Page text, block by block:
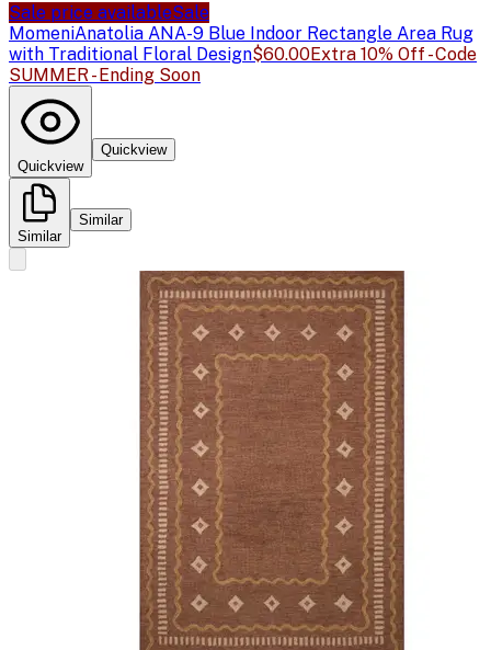
Sale price availableSale
MomeniAnatolia ANA-9 Blue Indoor Rectangle Area Rug
with Traditional Floral Design$60.00Extra 10% Off - Code
SUMMER - Ending Soon
Quickview
Quickview
Similar
Similar